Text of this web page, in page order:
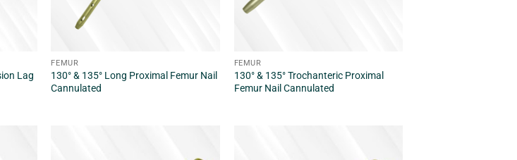
Lag
FEMUR
130° & 135° Long Proximal Femur Nail
Cannulated
FEMUR
130° & 135° Trochanteric Proximal
Femur Nail Cannulated